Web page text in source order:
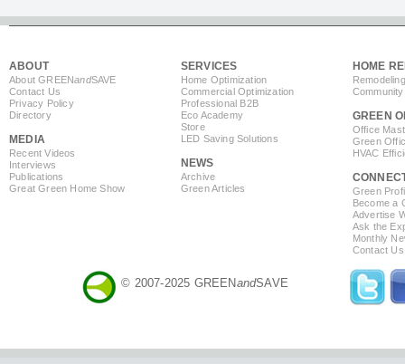
ABOUT
About GREENandSAVE
Contact Us
Privacy Policy
Directory
MEDIA
Recent Videos
Interviews
Publications
Great Green Home Show
SERVICES
Home Optimization
Commercial Optimization
Professional B2B
Eco Academy
Store
LED Saving Solutions
NEWS
Archive
Green Articles
HOME
GREEN
Office
Green
HVAC
Green
Become a
Advertise
Ask the
Monthly
Contact Us
© 2007-2025 GREEN andSAVE